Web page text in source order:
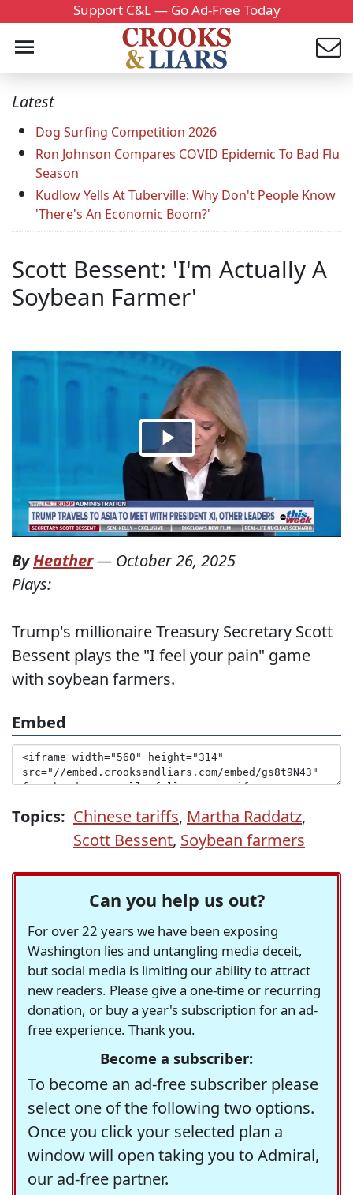
Support C&L — Go Ad-Free Today
Latest
Dog Surfing Competition 2026
Ron Johnson Compares COVID Epidemic To Bad Flu
Season
Kudlow Yells At Tuberville: Why Don't People Know
'There's An Economic Boom?'
Scott Bessent: 'I'm Actually A
Soybean Farmer'
ByHeather— October 26, 2025
Plays:
Trump's millionaire Treasury Secretary Scott
Bessent plays the "I feel your pain" game
with soybean farmers.
Embed
Topics: Chinese tariffs, Martha Raddatz,
Scott Bessent, Soybean farmers
Can you help us out?
For over 22 years we have been exposing
Washington lies and untangling media deceit,
but social media is limiting our ability to attract
new readers. Please give a one-time or recurring
donation, or buy a year's subscription for an ad-
free experience. Thank you.
Become a subscriber:
To become an ad-free subscriber please
select one of the following two options.
Once you click your selected plan a
window will open taking you to Admiral,
our ad-free partner.